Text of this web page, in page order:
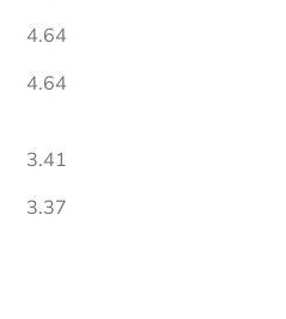
4.64
4.64
3.41
3.37